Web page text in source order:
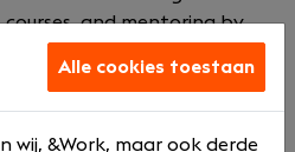
and mentoring by
We also highly value your
professional and
by OpenUp.
Collaborate with
Alle cookies toestaan
wij, &Work, maar ook derde